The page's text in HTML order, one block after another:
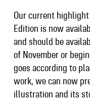
Our current
Edition is now
and should be
of November or
goes according to
work, we can now
illustration and its